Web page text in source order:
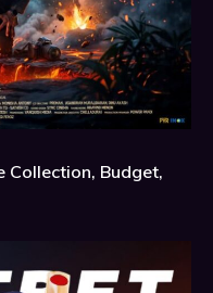
Collection, Budget,